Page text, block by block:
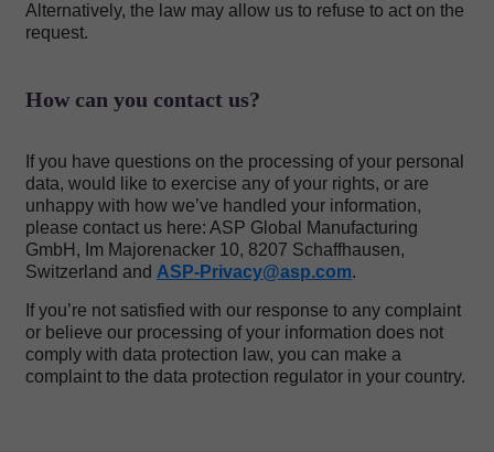
Alternatively, the law may allow us to refuse to act on the
request.
How can you contact us?
If you have questions on the processing of your personal
data, would like to exercise any of your rights, or are
unhappy with how we’ve handled your information,
please contact us here: ASP Global Manufacturing
GmbH, Im Majorenacker 10, 8207 Schaffhausen,
Switzerland and ASP-Privacy@asp.com.
If you’re not satisfied with our response to any complaint
or believe our processing of your information does not
comply with data protection law, you can make a
complaint to the data protection regulator in your country.